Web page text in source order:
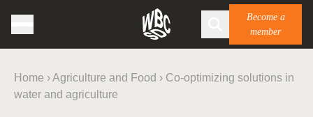
Become a
member
Home ›Agriculture and Food › Co-optimizing solutions in
water and agriculture